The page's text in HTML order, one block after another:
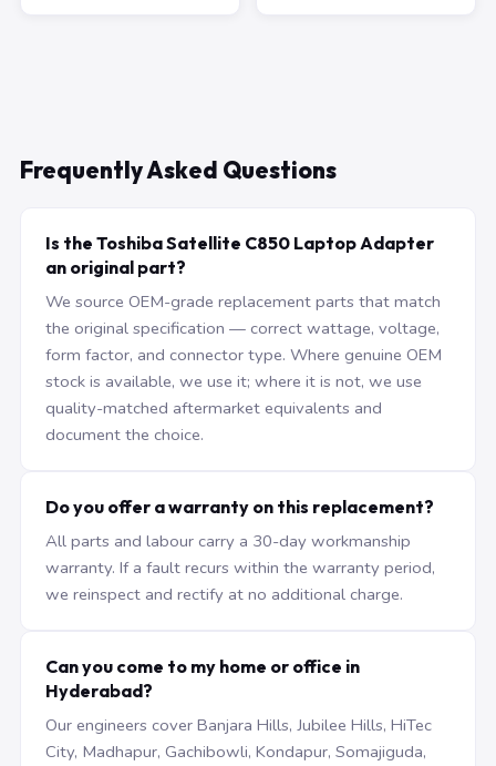
Frequently Asked Questions
Is the Toshiba Satellite C850 Laptop Adapter
an original part?
We source OEM-grade replacement parts that match
the original specification — correct wattage, voltage,
form factor, and connector type. Where genuine OEM
stock is available, we use it; where it is not, we use
quality-matched aftermarket equivalents and
document the choice.
Do you offer a warranty on this replacement?
All parts and labour carry a 30-day workmanship
warranty. If a fault recurs within the warranty period,
we reinspect and rectify at no additional charge.
Can you come to my home or office in
Hyderabad?
Our engineers cover Banjara Hills, Jubilee Hills, HiTec
City, Madhapur, Gachibowli, Kondapur, Somajiguda,